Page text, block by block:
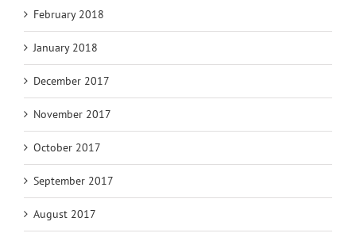
February 2018
January 2018
December 2017
November 2017
October 2017
September 2017
August 2017